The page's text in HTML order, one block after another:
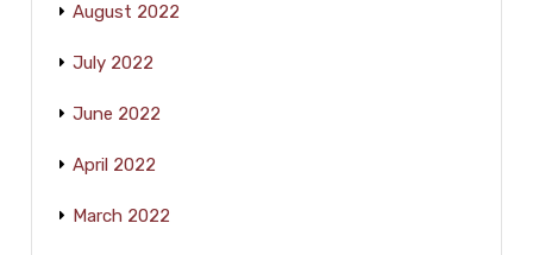
August 2022
July 2022
June 2022
April 2022
March 2022